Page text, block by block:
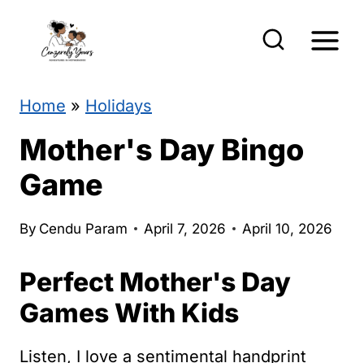
Home » Holidays
Mother's Day Bingo
Game
By Cendu Param April 7, 2026 April 10, 2026
Perfect Mother's Day
Games With Kids
Listen, I love a sentimental handprint